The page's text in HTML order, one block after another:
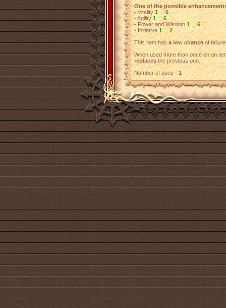
One of the possible
- Vitality1...6
- Agility1...6
- Power and Wisdom1...6
- Initiative1...2
This item hasa low chanceof
When used more than once on an
replacesthe previous one.
Number of uses -1